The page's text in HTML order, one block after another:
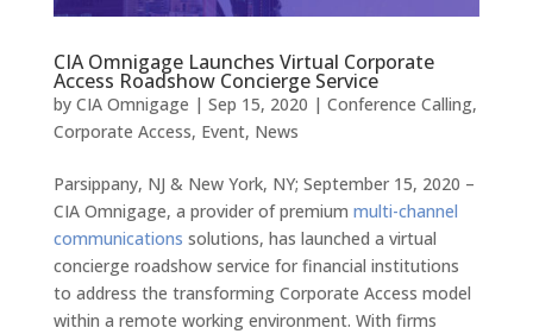
CIA Omnigage Launches Virtual Corporate
Access Roadshow Concierge Service
by CIA Omnigage | Sep 15, 2020 | Conference Calling,
Corporate Access, Event, News
Parsippany, NJ & New York, NY; September 15, 2020 –
CIA Omnigage, a provider of premium multi-channel
communications solutions, has launched a virtual
concierge roadshow service for financial institutions
to address the transforming Corporate Access model
within a remote working environment. With firms